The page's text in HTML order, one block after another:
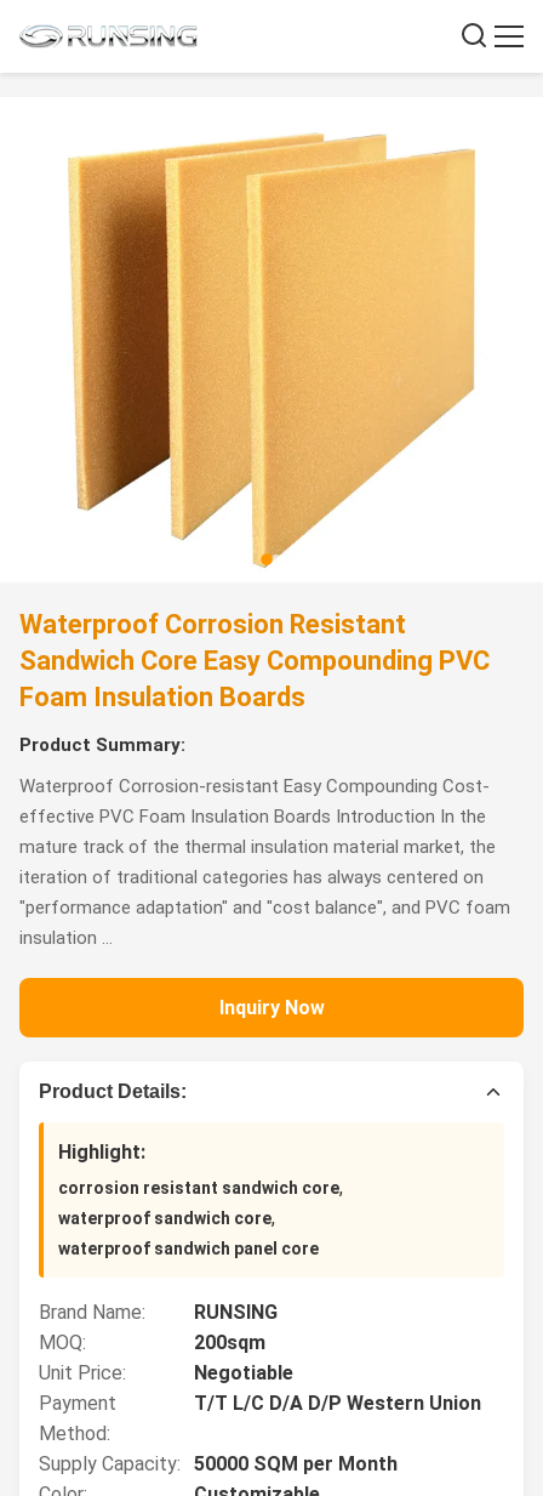
Waterproof Corrosion Resistant
Sandwich Core Easy Compounding PVC
Foam Insulation Boards
Product Summary:
Waterproof Corrosion-resistant Easy Compounding Cost-
effective PVC Foam Insulation Boards Introduction In the
mature track of the thermal insulation material market, the
iteration of traditional categories has always centered on
"performance adaptation" and "cost balance", and PVC foam
insulation ...
Inquiry Now
Product Details:
Highlight:
corrosion resistant sandwich core,
waterproof sandwich core,
waterproof sandwich panel core
Brand Name:
RUNSING
MOQ:
200sqm
Unit Price:
Negotiable
Payment
Method:
T/T L/C D/A D/P Western Union
Supply Capacity:
50000 SQM per Month